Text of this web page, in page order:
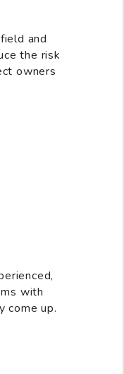
and
the risk
owners
with
come up.